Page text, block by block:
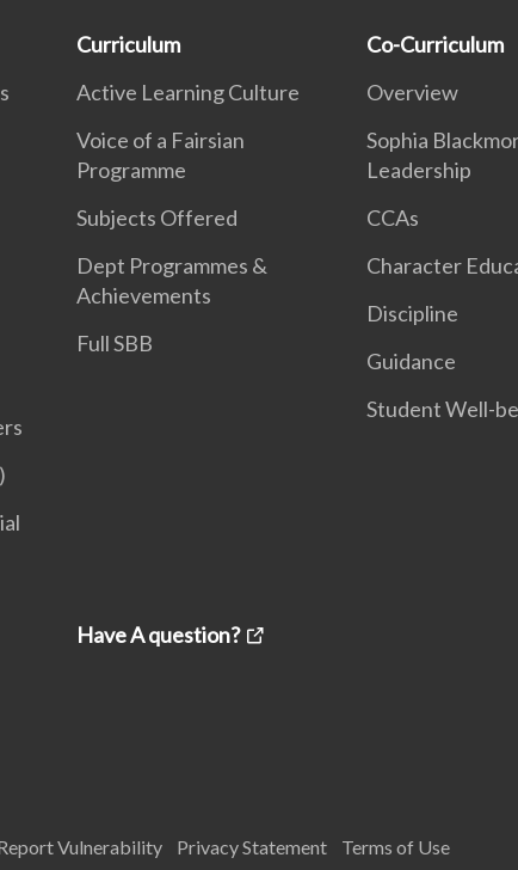
Curriculum
Active Learning Culture
Voice of a Fairsian
Programme
Subjects Offered
Dept Programmes &
Achievements
Full SBB
Co-Curriculum
Overview
Sophia
Leadership
CCAs
Character
Discipline
Guidance
Student Well-
Have A question?
Vulnerability Privacy Statement Terms of Use